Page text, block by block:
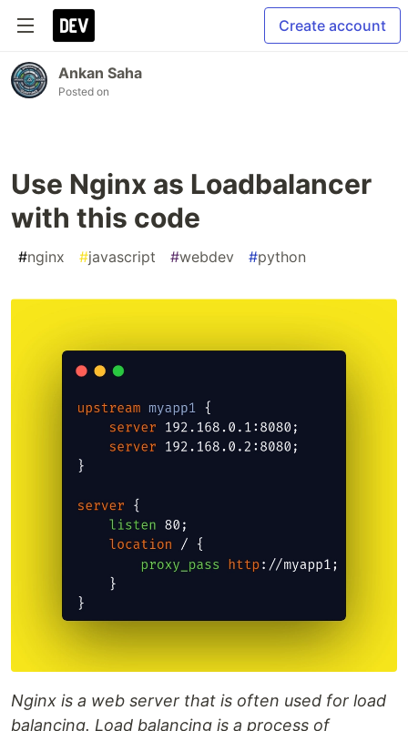
Create account
Ankan Saha
Posted on
Use Nginx as Loadbalancer
with this code
#nginx #javascript #webdev #python
Nginx is a web server that is often used for load
balancing. Load balancing is a process of